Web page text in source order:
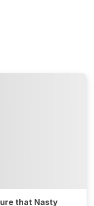
that Nasty